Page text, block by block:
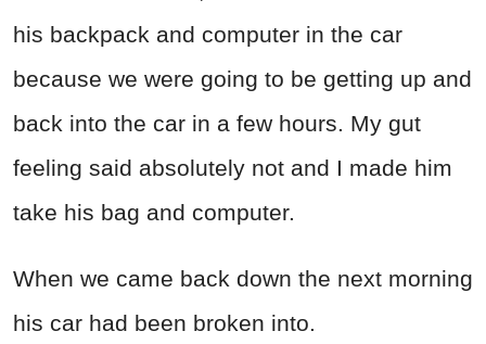
his backpack and computer in the car
because we were going to be getting up and
back into the car in a few hours. My gut
feeling said absolutely not and I made him
take his bag and computer.
When we came back down the next morning
his car had been broken into.